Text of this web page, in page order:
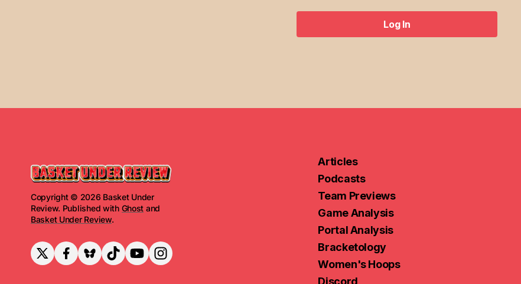
Log In
Log In
Copyright © 2026 Basket Under
Review. Published with Ghost and
Basket Under Review.
Articles
Podcasts
Team Previews
Game Analysis
Portal Analysis
Bracketology
Women's Hoops
Discord